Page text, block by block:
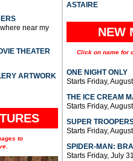
near my
THEATER
ARTWORK
to
ASTAIRE
NEW
Click on name for
ONE NIGHT ONLY
Starts Friday,
THE ICE CREAM
Starts Friday,
SUPER
Starts Friday,
SPIDER-MAN:
Starts Friday, July